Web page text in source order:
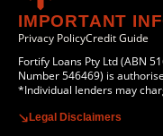
IMPORTANT
Privacy PolicyCredit Guide
Fortify Loans Pty Ltd (ABN
Number 546469) is
*Individual lenders may
Legal Disclaimers